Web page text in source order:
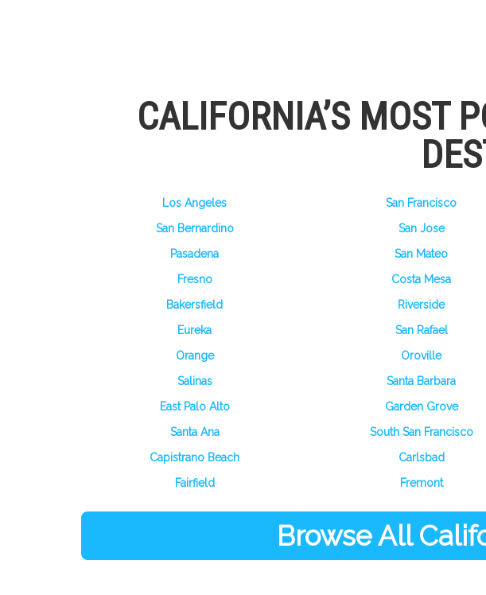
CALIFORNIA’S MOST
Los Angeles San Francisco
San Bernardino
San Jose
Pasadena
San Mateo
Fresno
Costa Mesa
Bakersfield
Riverside
Eureka
San Rafael
Orange
Oroville
Salinas
Santa Barbara
East Palo Alto
Garden Grove
Santa Ana
South San Francisco
Capistrano Beach
Carlsbad
Fairfield
Fremont
Browse All